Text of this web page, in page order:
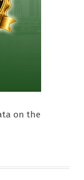
on the